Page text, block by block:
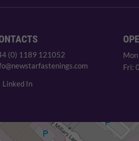
(0) 1189 121052
Linked In
Fri: